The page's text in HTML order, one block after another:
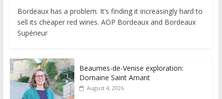
Bordeaux has a problem. It’s finding it increasingly hard to
sell its cheaper red wines. AOP Bordeaux and Bordeaux
Supérieur
Beaumes-de-Venise exploration:
Domaine Saint Amant
August 4, 2026